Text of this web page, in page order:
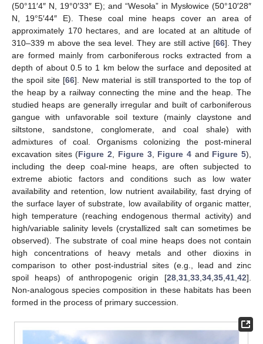
(50°11′4″ N, 19°0′33″ E); and “Wesoła” in Mysłowice (50°10′28″
N, 19°5′44″ E). These coal mine heaps cover an area of
approximately 170 hectares, and are located at an altitude of
310–339 m above the sea level. They are still active [66]. They
are formed mainly from carboniferous rocks extracted from a
depth of about 0.5 to 1 km below the surface and deposited at
the spoil site [66]. New material is still transported to the top of
the heap by a railway connecting the mine and the heap. The
studied heaps are generally irregular and built of carboniferous
gangue with unfavorable soil texture (mainly claystone and
siltstone, sandstone, conglomerate, and coal shale) with
admixtures of coal. Organisms colonizing the post-mineral
excavation sites (Figure 2 Figure 3, Figure 4and Figure 5),
including the deep coal-mine heaps, are often subjected to
extreme abiotic factors and conditions such as low water
availability and retention, low nutrient availability, fast drying of
the surface layer of substrate, low availability of organic matter,
high temperature (reaching endogenous thermal activity) and
high/variable salinity levels (crystallized salt can sometimes be
observed). The substrate of coal mine heaps does not contain
high concentrations of heavy metals and other dioxins in
comparison to other post-industrial sites (e.g., lead and zinc
spoil heaps) of anthropogenic origin [28 31 33 34 35 41 42].
Non-analogous species composition in these habitats has been
formed in the process of primary succession.